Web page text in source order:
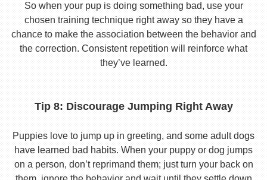
So when your pup is doing something bad, use your
chosen training technique right away so they have a
chance to make the association between the behavior and
the correction. Consistent repetition will reinforce what
they’ve learned.
Tip 8: Discourage Jumping Right Away
Puppies love to jump up in greeting, and some adult dogs
have learned bad habits. When your puppy or dog jumps
on a person, don’t reprimand them; just turn your back on